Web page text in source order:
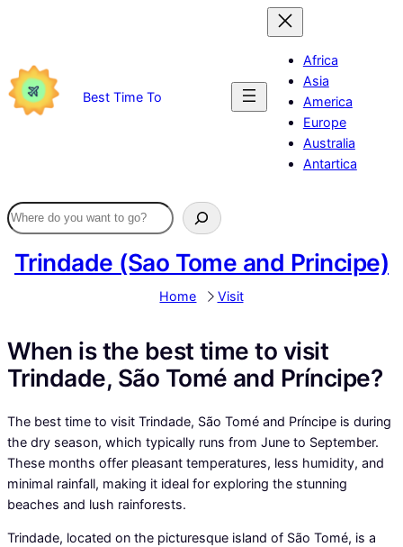
Best Time To
Africa
Asia
America
Europe
Australia
Antartica
Trindade (Sao Tome and Principe)
Home Visit
When is the best time to visit
Trindade, São Tomé and Príncipe?
The best time to visit Trindade, São Tomé and Príncipe is during
the dry season, which typically runs from June to September.
These months offer pleasant temperatures, less humidity, and
minimal rainfall, making it ideal for exploring the stunning
beaches and lush rainforests.
Trindade, located on the picturesque island of São Tomé, is a